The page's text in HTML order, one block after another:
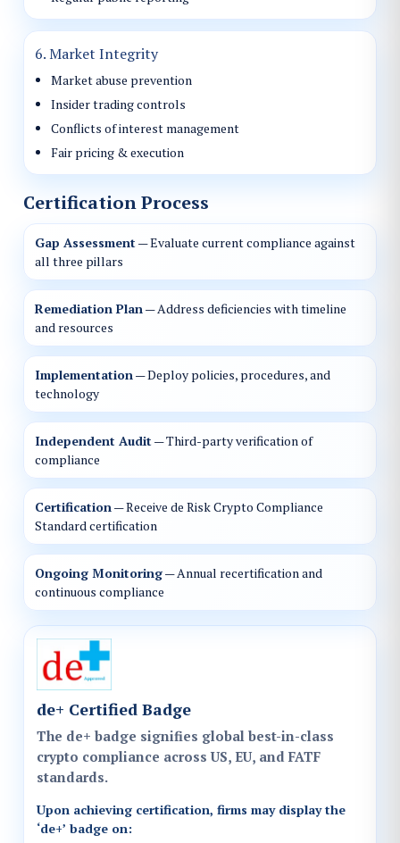
6. Market Integrity
Market abuse prevention
Insider trading controls
Conflicts of interest management
Fair pricing & execution
Certification Process
Gap Assessment— Evaluate current compliance against
all three pillars
Remediation Plan— Address deficiencies with timeline
and resources
Implementation— Deploy policies, procedures, and
technology
Independent Audit— Third-party verification of
compliance
Certification— Receive de Risk Crypto Compliance
Standard certification
Ongoing Monitoring— Annual recertification and
continuous compliance
de+ Certified Badge
The de+ badge signifies global best-in-class
crypto compliance across US, EU, and FATF
standards.
Upon achieving certification, firms may display the
‘de+’ badge on: